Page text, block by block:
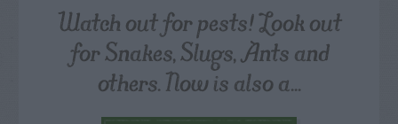
Watch out for pests! Look out
for Snakes, Slugs, Ants and
others. Now is also a...